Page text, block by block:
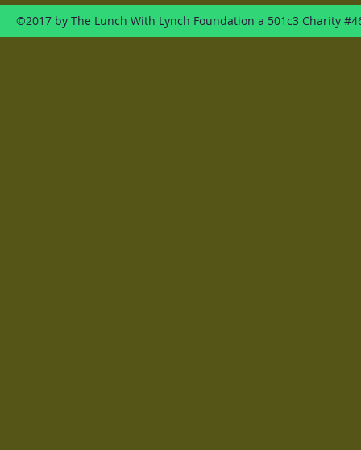
©2017 by The Lunch With Lynch Foundation a 501c3 Charity